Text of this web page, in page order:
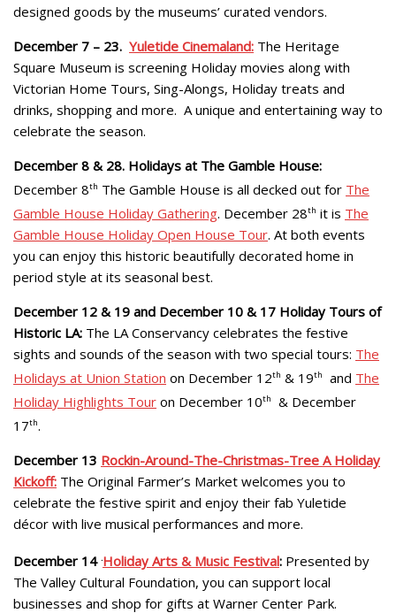
designed goods by the museums’ curated vendors.
December 7 – 23. Yuletide Cinemaland: The Heritage
Square Museum is screening Holiday movies along with
Victorian Home Tours, Sing-Alongs, Holiday treats and
drinks, shopping and more. A unique and entertaining way to
celebrate the season.
December 8 & 28. Holidays at The Gamble House:
December 8th The Gamble House is all decked out for The
Gamble House Holiday Gathering. December 28th it is The
Gamble House Holiday Open House Tour. At both events
you can enjoy this historic beautifully decorated home in
period style at its seasonal best.
December 12 & 19 and December 10 & 17 Holiday Tours of
Historic LA: The LA Conservancy celebrates the festive
sights and sounds of the season with two special tours: The
Holidays at Union Station on December 12th & 19th and The
Holiday Highlights Tour on December 10th
& December
17th.
December 13 Rockin-Around-The-Christmas-Tree A Holiday
Kickoff: The Original Farmer’s Market welcomes you to
celebrate the festive spirit and enjoy their fab Yuletide
décor with live musical performances and more.
December 14 .Holiday Arts & Music Festival: Presented by
The Valley Cultural Foundation, you can support local
businesses and shop for gifts at Warner Center Park.